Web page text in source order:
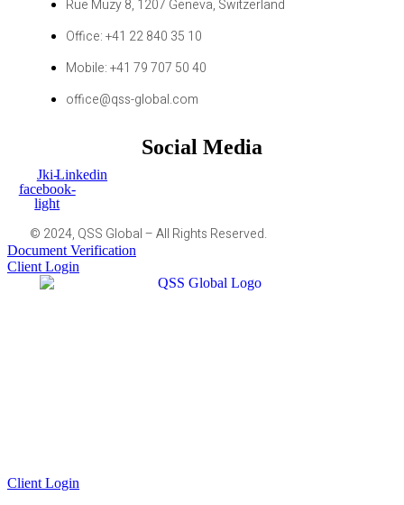
Rue Muzy 8, 1207 Geneva, Switzerland
Office: +41 22 840 35 10
Mobile: +41 79 707 50 40
office@qss-global.com
Social Media
Jki-
facebook-
light
Linkedin
© 2024, QSS Global – All Rights Reserved.
Document Verification
Client Login
Client Login